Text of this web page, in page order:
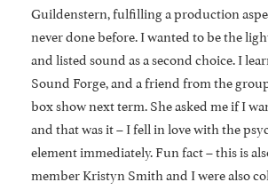
Guildenstern, fulfilling a production
never done before. I wanted to be the
and listed sound as a second choice. I
Sound Forge, and a friend from the
box show next term. She asked me if I
and that was it – I fell in love with the
element immediately. Fun fact – this is
member Kristyn Smith and I were also